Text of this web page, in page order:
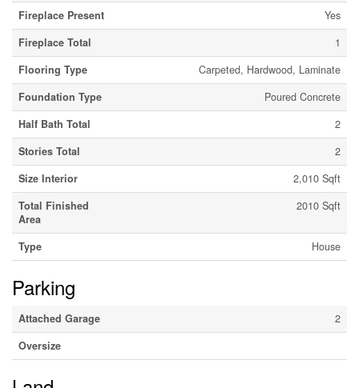
Fireplace Present
Yes
Fireplace Total
1
Flooring Type
Carpeted, Hardwood, Laminate
Foundation Type
Poured Concrete
Half Bath Total
2
Stories Total
2
Size Interior
2,010 Sqft
Total Finished
Area
2010 Sqft
Type House
Parking
Attached Garage
2
Oversize